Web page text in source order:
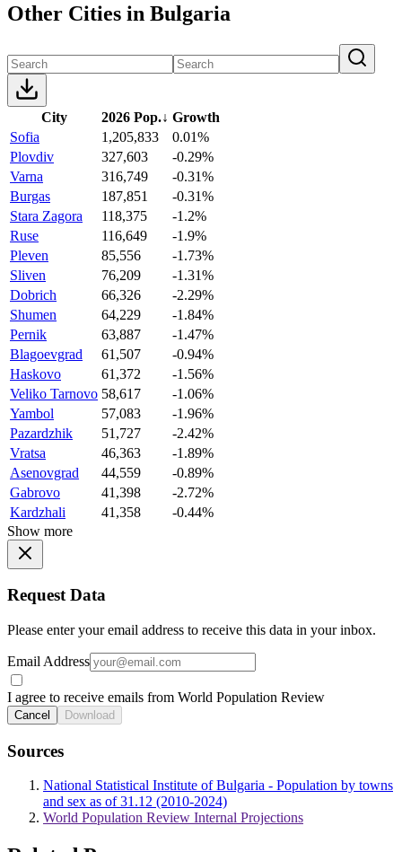
Other Cities in Bulgaria
City 2026 Pop.↓ Growth
Sofia
1,205,833
0.01%
Plovdiv
327,603
-0.29%
Varna
316,749
-0.31%
Burgas
187,851
-0.31%
Stara Zagora
118,375
-1.2%
Ruse
116,649
-1.9%
Pleven
85,556
-1.73%
Sliven
76,209
-1.31%
Dobrich
66,326
-2.29%
Shumen
64,229
-1.84%
Pernik
63,887
-1.47%
Blagoevgrad
61,507
-0.94%
Haskovo
61,372
-1.56%
Veliko Tarnovo 58,617
-1.06%
Yambol
57,083
-1.96%
Pazardzhik
51,727
-2.42%
Vratsa
46,363
-1.89%
Asenovgrad
44,559
-0.89%
Gabrovo
41,398
-2.72%
Kardzhali
41,358
-0.44%
Show more
Request Data
Please enter your email address to receive this data in your inbox.
Email Address
I agree to receive emails from World Population Review
Cancel Download
Sources
National Statistical Institute of Bulgaria - Population by towns
and sex as of 31.12 (2010-2024)
World Population Review Internal Projections